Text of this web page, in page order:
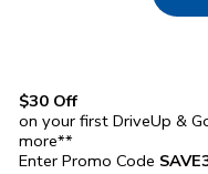
$30 Off
on your first DriveUp &
more**
Enter Promo Code